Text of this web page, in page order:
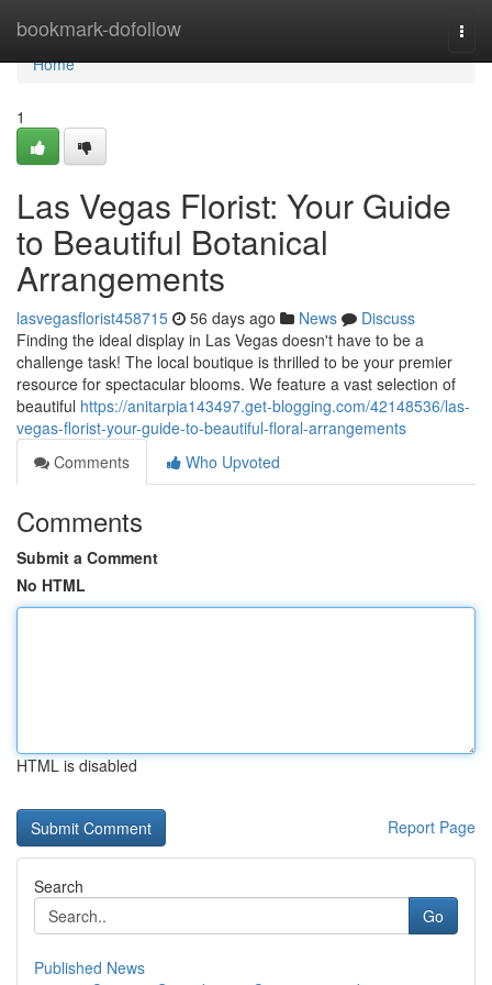
bookmark-dofollow
Home
Home
1
Las Vegas Florist: Your Guide
to Beautiful Botanical
Arrangements
lasvegasflorist458715 56 days ago News
Discuss
Finding the ideal display in Las Vegas doesn't have to be a
challenge task! The local boutique is thrilled to be your premier
resource for spectacular blooms. We feature a vast selection of
beautiful https://anitarpia143497.get-blogging.com/42148536/las-
vegas-florist-your-guide-to-beautiful-floral-arrangements
Comments
Who Upvoted
Comments
Submit a Comment
No HTML
HTML is disabled
Report Page
Search
Go
Published News